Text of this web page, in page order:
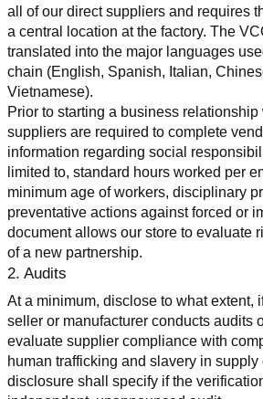
all of our direct suppliers and requires
a central location at the factory. The
translated into the major languages
chain (English, Spanish, Italian,
Vietnamese).
Prior to starting a business
suppliers are required to complete
information regarding social
limited to, standard hours worked per
minimum age of workers, disciplinary
preventative actions against forced or
document allows our store to evaluate
of a new partnership.
2. Audits
At a minimum, disclose to what extent,
seller or manufacturer conducts audits
evaluate supplier compliance with
human trafficking and slavery in
disclosure shall specify if the